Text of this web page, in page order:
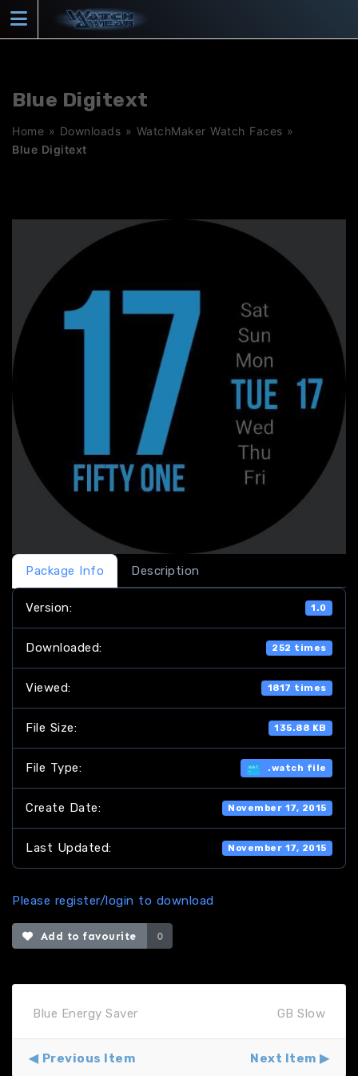
content
Blue Digitext
Home » Downloads » WatchMaker Watch Faces »
Blue Digitext
Package Info Description
Version: 1.0
Downloaded: 252 times
Viewed: 1817 times
File Size: 135.88 KB
File Type: .watch file
Create Date: November 17, 2015
Last Updated: November 17, 2015
Please register/login to download
Add to favourite 0
Blue Energy Saver GB Slow
Previous Item Next Item